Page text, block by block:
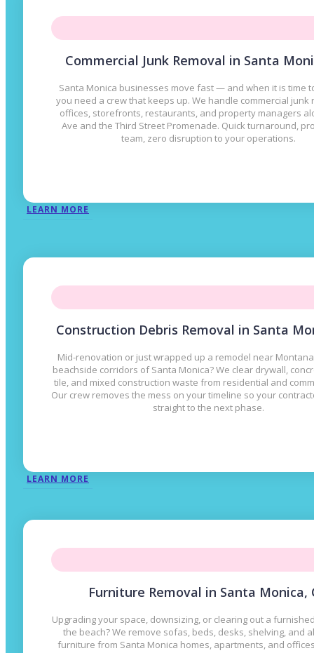
Commercial Junk Removal in Santa
Santa Monica businesses move fast — and when it is time
you need a crew that keeps up. We handle commercial junk
offices, storefronts, restaurants, and property managers
Ave and the Third Street Promenade. Quick turnaround,
team, zero disruption to your operations.
LEARN MORE
Construction Debris Removal in Santa
Mid-renovation or just wrapped up a remodel near
beachside corridors of Santa Monica? We clear drywall,
tile, and mixed construction waste from residential and
Our crew removes the mess on your timeline so your
straight to the next phase.
LEARN MORE
Furniture Removal in Santa Monica,
Upgrading your space, downsizing, or clearing out a
the beach? We remove sofas, beds, desks, shelving, and
furniture from Santa Monica homes, apartments, and